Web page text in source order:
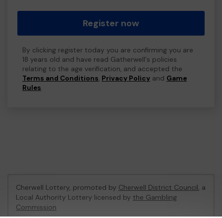
Register now
By clicking register today you are confirming you are
18 years old and have read Gatherwell's policies
relating to the age verification, and accepted the
Terms and Conditions, Privacy Policy and Game
Rules.
Cherwell Lottery, promoted by Cherwell District Council, a
Local Authority Lottery licensed by the Gambling
Commission